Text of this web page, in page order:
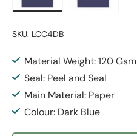
SKU: LCC4DB
Material Weight: 120 Gsm
Seal: Peel and Seal
Main Material: Paper
Colour: Dark Blue